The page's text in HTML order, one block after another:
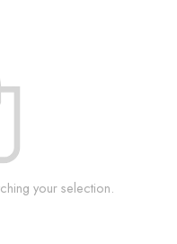
your selection.